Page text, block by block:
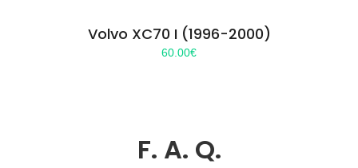
Volvo XC70 I (1996-2000)
60.00€
F. A. Q.